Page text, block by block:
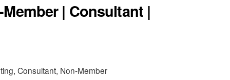
| Consultant |
Consultant, Non-Member